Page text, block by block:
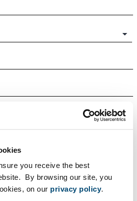
you receive the best
By browsing our site, you
on our privacy policy.